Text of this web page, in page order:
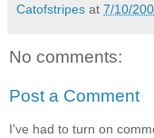
Catofstripes at 7/10/
No comments:
Post a Comment
I've had to turn on